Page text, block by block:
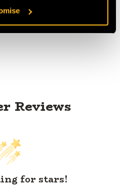
Reviews
Reviews
for stars!